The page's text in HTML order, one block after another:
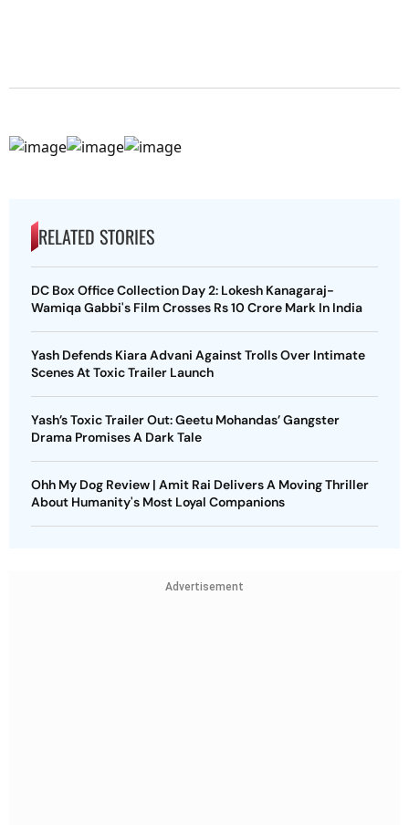
RELATED STORIES
DC Box Office Collection Day 2: Lokesh Kanagaraj-
Wamiqa Gabbi's Film Crosses Rs 10 Crore Mark In India
Yash Defends Kiara Advani Against Trolls Over Intimate
Scenes At Toxic Trailer Launch
Yash’s Toxic Trailer Out: Geetu Mohandas’ Gangster
Drama Promises A Dark Tale
Ohh My Dog Review | Amit Rai Delivers A Moving Thriller
About Humanity's Most Loyal Companions
Advertisement